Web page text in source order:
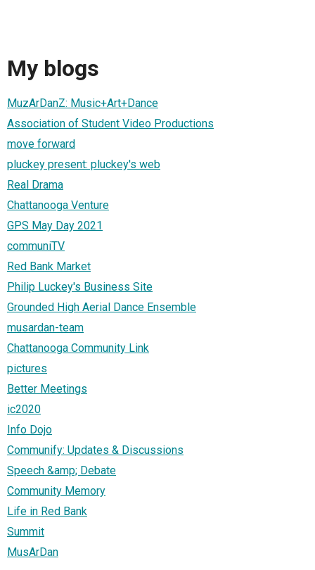
My blogs
MuzArDanZ: Music+Art+Dance
Association of Student Video Productions
move forward
pluckey present: pluckey's web
Real Drama
Chattanooga Venture
GPS May Day 2021
communiTV
Red Bank Market
Philip Luckey's Business Site
Grounded High Aerial Dance Ensemble
musardan-team
Chattanooga Community Link
pictures
Better Meetings
ic2020
Info Dojo
Communify: Updates & Discussions
Speech &amp; Debate
Community Memory
Life in Red Bank
Summit
MusArDan